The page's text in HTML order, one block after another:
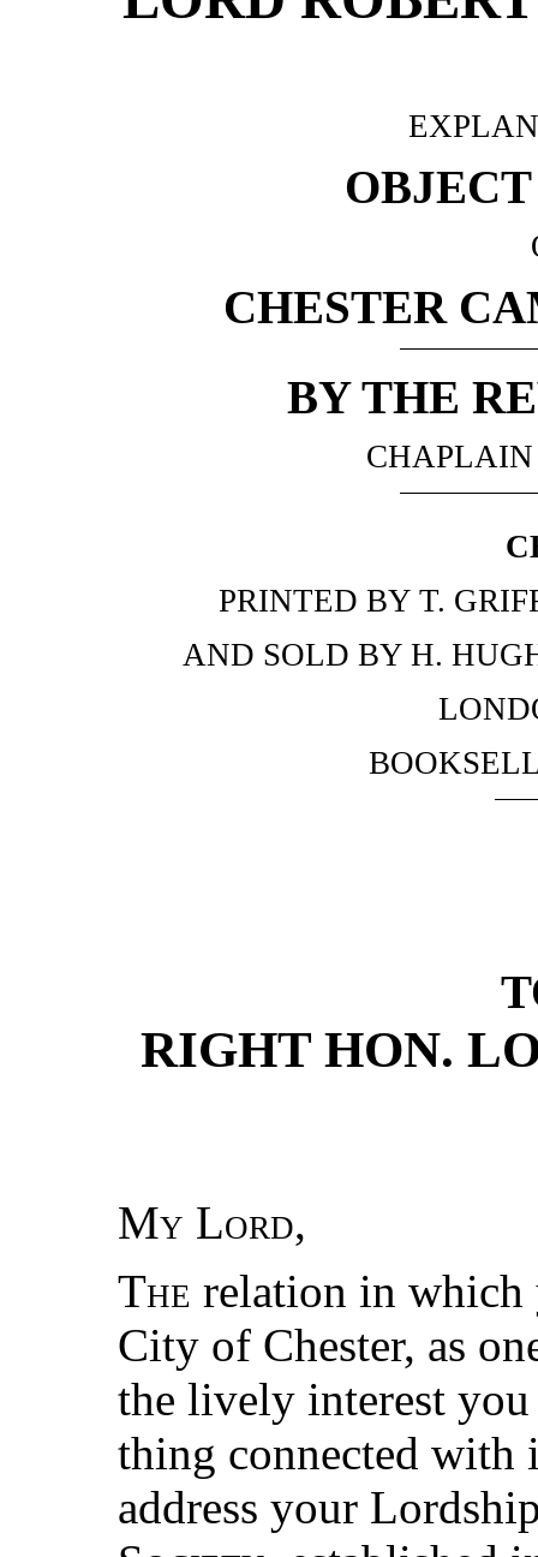
CHESTER
BY THE
CHAPLAIN
PRINTED BY T.
AND SOLD BY H.
RIGHT HON.
My Lord,
The relation in which
City of Chester, as
the lively interest
thing connected with
address your